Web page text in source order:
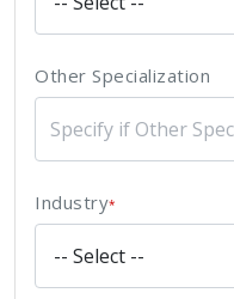
Other Specialization
Industry*